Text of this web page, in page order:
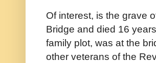
Of interest, is the grave
Bridge and died 16
family plot, was at the
other veterans of the